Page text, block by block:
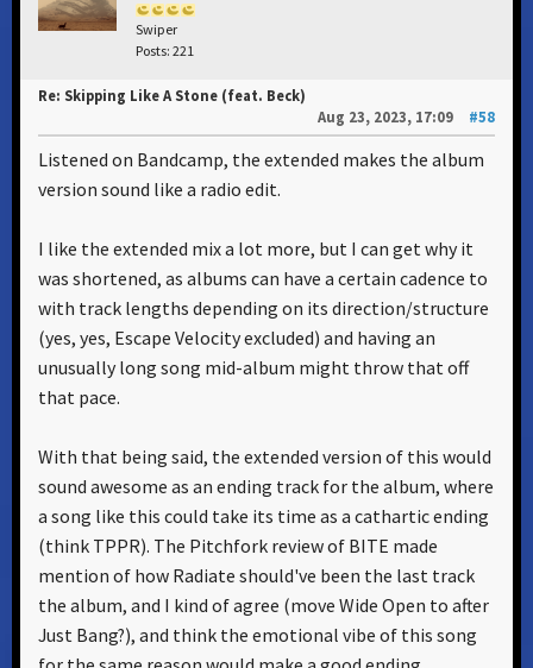
Swiper
Posts: 221
Re: Skipping Like A Stone (feat. Beck)
Aug 23, 2023, 17:09
#58
Listened on Bandcamp, the extended makes the album
version sound like a radio edit.
I like the extended mix a lot more, but I can get why it
was shortened, as albums can have a certain cadence to
with track lengths depending on its direction/structure
(yes, yes, Escape Velocity excluded) and having an
unusually long song mid-album might throw that off
that pace.
With that being said, the extended version of this would
sound awesome as an ending track for the album, where
a song like this could take its time as a cathartic ending
(think TPPR). The Pitchfork review of BITE made
mention of how Radiate should've been the last track
the album, and I kind of agree (move Wide Open to after
Just Bang?), and think the emotional vibe of this song